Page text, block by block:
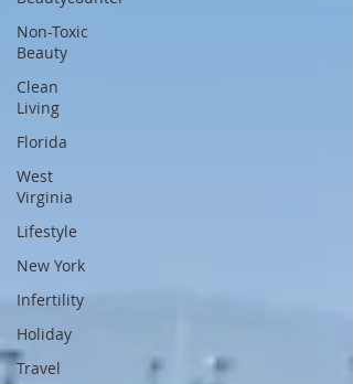
Non-Toxic
Beauty
Clean
Living
Florida
West
Virginia
Lifestyle
New York
Infertility
Holiday
Travel